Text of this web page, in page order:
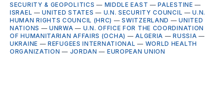
SECURITY & GEOPOLITICS — MIDDLE EAST —PALESTINE —
ISRAEL —UNITED STATES — U.N. SECURITY COUNCIL —U.N.
HUMAN RIGHTS COUNCIL (HRC) —SWITZERLAND —UNITED
NATIONS —UNRWA — U.N. OFFICE FOR THE COORDINATION
OF HUMANITARIAN AFFAIRS (OCHA) —ALGERIA —RUSSIA —
UKRAINE —REFUGEES INTERNATIONAL — WORLD HEALTH
ORGANIZATION — JORDAN — EUROPEAN UNION